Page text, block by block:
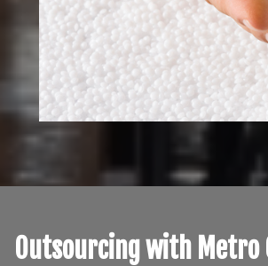
Outsourcing with Metro